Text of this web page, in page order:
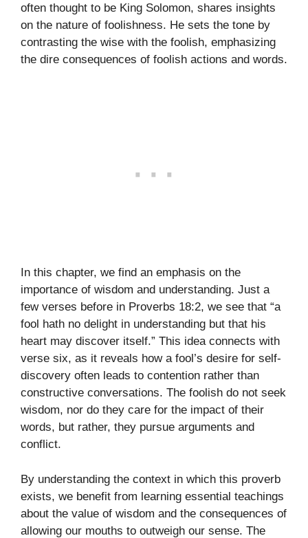
often thought to be King Solomon, shares insights
on the nature of foolishness. He sets the tone by
contrasting the wise with the foolish, emphasizing
the dire consequences of foolish actions and words.
In this chapter, we find an emphasis on the
importance of wisdom and understanding. Just a
few verses before in Proverbs 18:2, we see that “a
fool hath no delight in understanding but that his
heart may discover itself.” This idea connects with
verse six, as it reveals how a fool’s desire for self-
discovery often leads to contention rather than
constructive conversations. The foolish do not seek
wisdom, nor do they care for the impact of their
words, but rather, they pursue arguments and
conflict.
By understanding the context in which this proverb
exists, we benefit from learning essential teachings
about the value of wisdom and the consequences of
allowing our mouths to outweigh our sense. The